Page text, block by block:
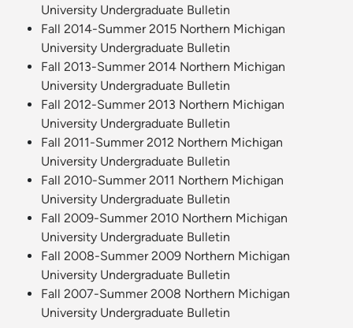
University Undergraduate Bulletin
Fall 2014-Summer 2015 Northern Michigan
University Undergraduate Bulletin
Fall 2013-Summer 2014 Northern Michigan
University Undergraduate Bulletin
Fall 2012-Summer 2013 Northern Michigan
University Undergraduate Bulletin
Fall 2011-Summer 2012 Northern Michigan
University Undergraduate Bulletin
Fall 2010-Summer 2011 Northern Michigan
University Undergraduate Bulletin
Fall 2009-Summer 2010 Northern Michigan
University Undergraduate Bulletin
Fall 2008-Summer 2009 Northern Michigan
University Undergraduate Bulletin
Fall 2007-Summer 2008 Northern Michigan
University Undergraduate Bulletin